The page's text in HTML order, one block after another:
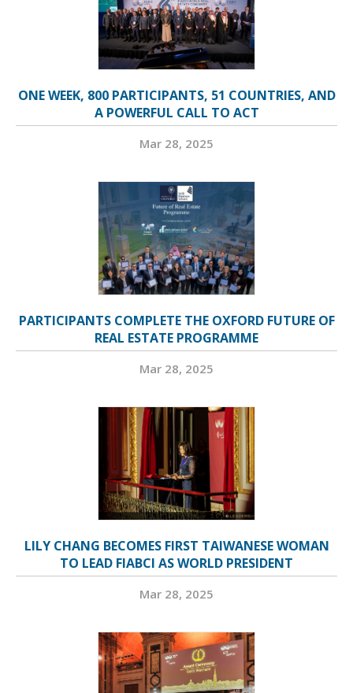
ONE WEEK, 800 PARTICIPANTS, 51 COUNTRIES, AND
A POWERFUL CALL TO ACT
Mar 28, 2025
PARTICIPANTS COMPLETE THE OXFORD FUTURE OF
REAL ESTATE PROGRAMME
Mar 28, 2025
LILY CHANG BECOMES FIRST TAIWANESE WOMAN
TO LEAD FIABCI AS WORLD PRESIDENT
Mar 28, 2025